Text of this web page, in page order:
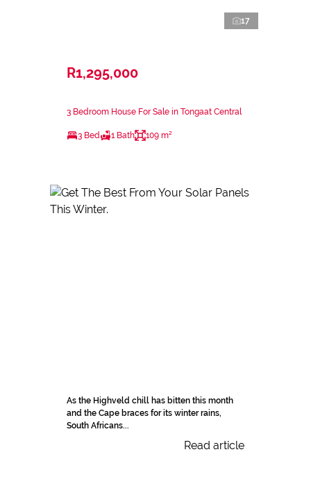
17
R1,295,000
3 Bedroom House For Sale in Tongaat Central
3 Bed 1 Bath 109 m²
As the Highveld chill has bitten this month
and the Cape braces for its winter rains,
South Africans...
Read article